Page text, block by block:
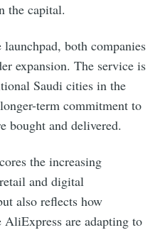
the capital.
both companies
expansion. The service is
Saudi cities in the
term commitment to
bought and delivered.
the increasing
and digital
also reflects how
are adapting to
Eventackle |
latest & greatest posts
to your inbox
):